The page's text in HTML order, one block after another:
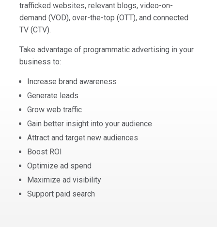
trafficked websites, relevant blogs, video-on-
demand (VOD), over-the-top (OTT), and connected
TV (CTV).
Take advantage of programmatic advertising in your
business to:
Increase brand awareness
Generate leads
Grow web traffic
Gain better insight into your audience
Attract and target new audiences
Boost ROI
Optimize ad spend
Maximize ad visibility
Support paid search